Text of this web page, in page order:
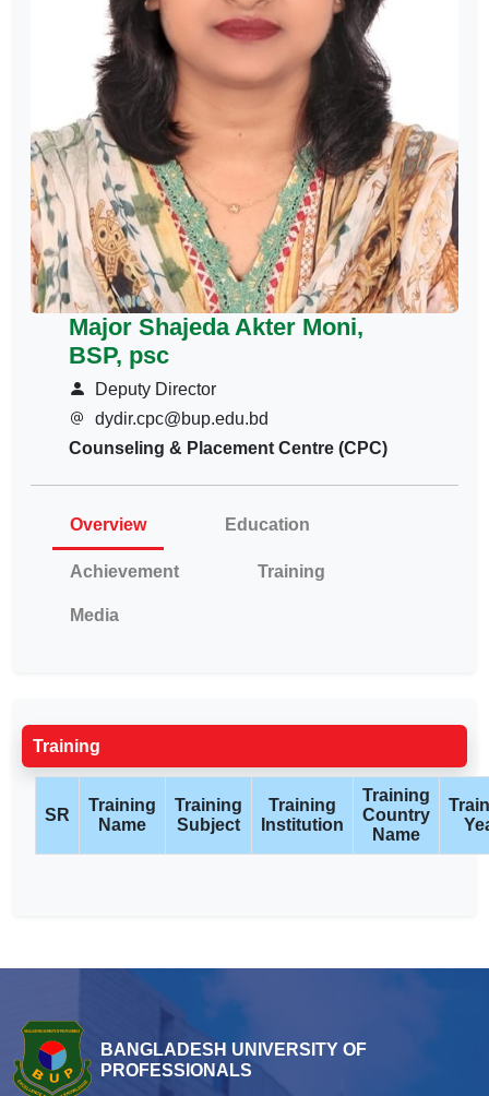
Major Shajeda Akter Moni,
BSP, psc
Deputy Director
dydir.cpc@bup.edu.bd
Counseling & Placement Centre (CPC)
Overview Education
Achievement Training
Media
Training
SR
Training
Name
Training
Subject
Training
Institution
Training
Country
Name
BANGLADESH UNIVERSITY OF
PROFESSIONALS